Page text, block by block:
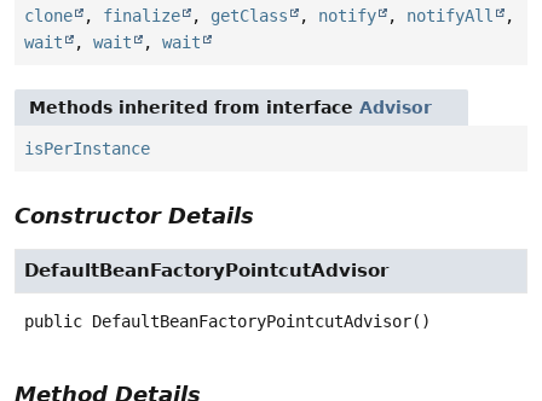
clone , finalize , getClass , notify , notifyAll
,
wait
, wait , wait
Methods inherited from interface Advisor
isPerInstance
Constructor Details
DefaultBeanFactoryPointcutAdvisor
public DefaultBeanFactoryPointcutAdvisor()
Method Details